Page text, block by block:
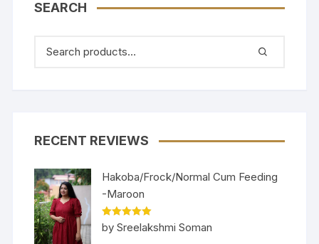
SEARCH
RECENT REVIEWS
Hakoba/Frock/Normal Cum Feeding
-Maroon
Rated5out
of 5
by Sreelakshmi Soman